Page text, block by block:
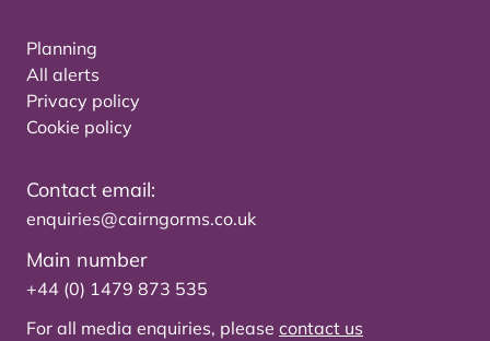
Planning
All alerts
Privacy policy
Cookie policy
Contact email:
enquiries@cairngorms.co.uk
Main number
+44 (0) 1479 873 535
For all media enquiries, please contact us